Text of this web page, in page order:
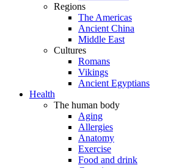
Regions
The Americas
Ancient China
Middle East
Cultures
Romans
Vikings
Ancient Egyptians
Health
The human body
Aging
Allergies
Anatomy
Exercise
Food and drink